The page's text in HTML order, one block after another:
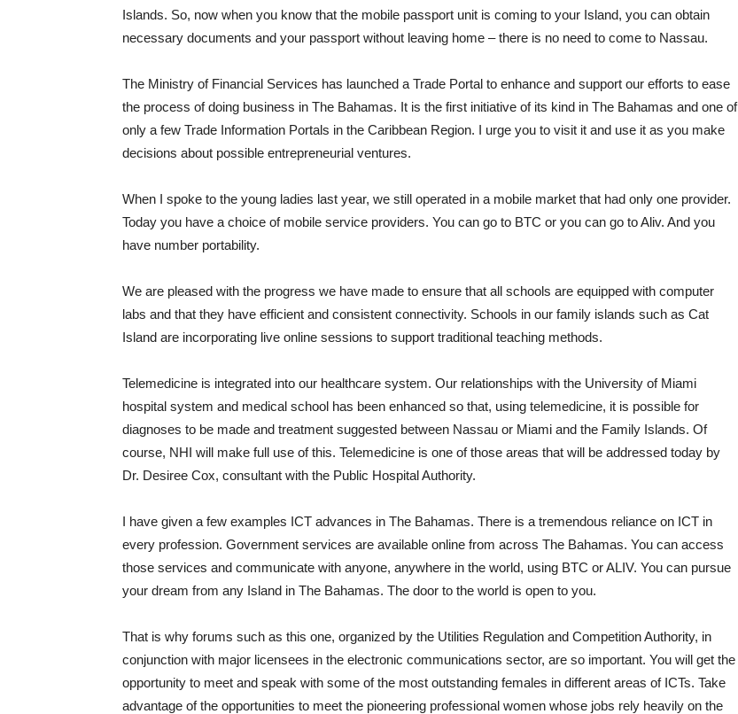
Islands. So, now when you know that the mobile passport unit is coming to your Island, you can obtain
necessary documents and your passport without leaving home – there is no need to come to Nassau.
The Ministry of Financial Services has launched a Trade Portal to enhance and support our efforts to ease
the process of doing business in The Bahamas. It is the first initiative of its kind in The Bahamas and one of
only a few Trade Information Portals in the Caribbean Region. I urge you to visit it and use it as you make
decisions about possible entrepreneurial ventures.
When I spoke to the young ladies last year, we still operated in a mobile market that had only one provider.
Today you have a choice of mobile service providers. You can go to BTC or you can go to Aliv. And you
have number portability.
We are pleased with the progress we have made to ensure that all schools are equipped with computer
labs and that they have efficient and consistent connectivity. Schools in our family islands such as Cat
Island are incorporating live online sessions to support traditional teaching methods.
Telemedicine is integrated into our healthcare system. Our relationships with the University of Miami
hospital system and medical school has been enhanced so that, using telemedicine, it is possible for
diagnoses to be made and treatment suggested between Nassau or Miami and the Family Islands. Of
course, NHI will make full use of this. Telemedicine is one of those areas that will be addressed today by
Dr. Desiree Cox, consultant with the Public Hospital Authority.
I have given a few examples ICT advances in The Bahamas. There is a tremendous reliance on ICT in
every profession. Government services are available online from across The Bahamas. You can access
those services and communicate with anyone, anywhere in the world, using BTC or ALIV. You can pursue
your dream from any Island in The Bahamas. The door to the world is open to you.
That is why forums such as this one, organized by the Utilities Regulation and Competition Authority, in
conjunction with major licensees in the electronic communications sector, are so important. You will get the
opportunity to meet and speak with some of the most outstanding females in different areas of ICTs. Take
advantage of the opportunities to meet the pioneering professional women whose jobs rely heavily on the